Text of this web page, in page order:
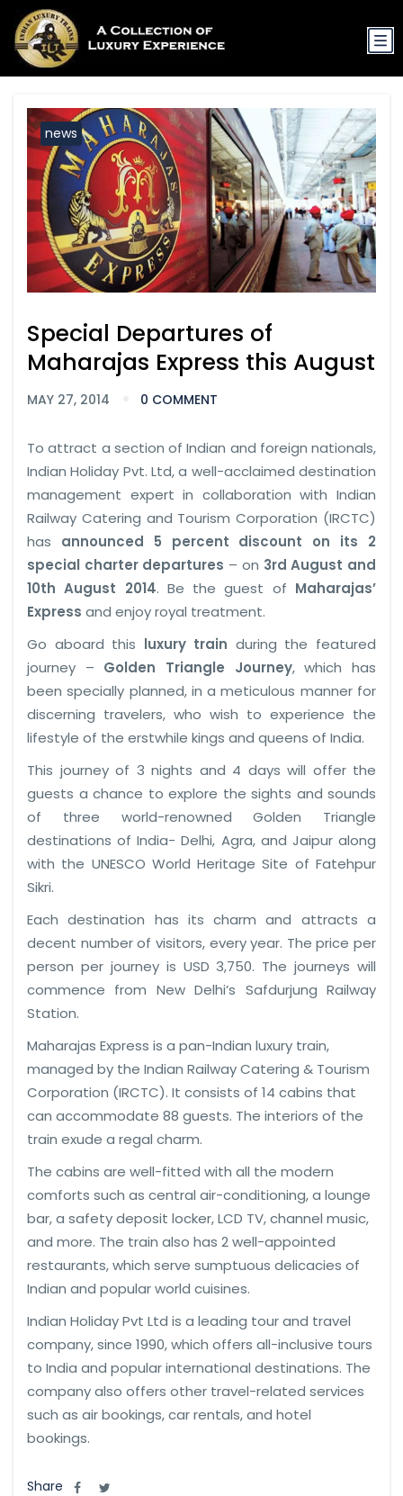
news
Special Departures of
Maharajas Express this August
MAY 27, 2014 0 COMMENT
To attract a section of Indian and foreign nationals,
Indian Holiday Pvt. Ltd, a well-acclaimed destination
management expert in collaboration with Indian
Railway Catering and Tourism Corporation (IRCTC)
has announced 5 percent discount on its 2
special charter departures – on 3rd August and
10th August 2014. Be the guest of Maharajas’
Express and enjoy royal treatment.
Go aboard this luxury train during the featured
journey – Golden Triangle Journey, which has
been specially planned, in a meticulous manner for
discerning travelers, who wish to experience the
lifestyle of the erstwhile kings and queens of India.
This journey of 3 nights and 4 days will offer the
guests a chance to explore the sights and sounds
of three world-renowned Golden Triangle
destinations of India- Delhi, Agra, and Jaipur along
with the UNESCO World Heritage Site of Fatehpur
Sikri.
Each destination has its charm and attracts a
decent number of visitors, every year. The price per
person per journey is USD 3,750. The journeys will
commence from New Delhi’s Safdurjung Railway
Station.
Maharajas Express is a pan-Indian luxury train,
managed by the Indian Railway Catering & Tourism
Corporation (IRCTC). It consists of 14 cabins that
can accommodate 88 guests. The interiors of the
train exude a regal charm.
The cabins are well-fitted with all the modern
comforts such as central air-conditioning, a lounge
bar, a safety deposit locker, LCD TV, channel music,
and more. The train also has 2 well-appointed
restaurants, which serve sumptuous delicacies of
Indian and popular world cuisines.
Indian Holiday Pvt Ltd is a leading tour and travel
company, since 1990, which offers all-inclusive tours
to India and popular international destinations. The
company also offers other travel-related services
such as air bookings, car rentals, and hotel
bookings.
Share